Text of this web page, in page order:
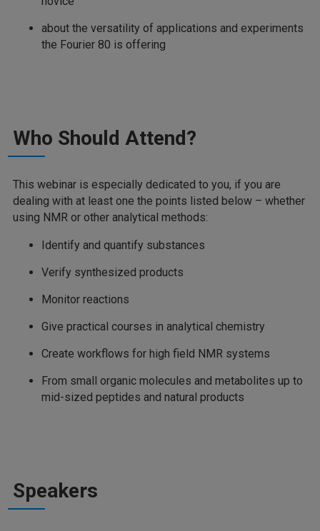
about the versatility of applications and experiments
the Fourier 80 is offering
Who Should Attend?
This webinar is especially dedicated to you, if you are
dealing with at least one the points listed below – whether
using NMR or other analytical methods:
Identify and quantify substances
Verify synthesized products
Monitor reactions
Give practical courses in analytical chemistry
Create workflows for high field NMR systems
From small organic molecules and metabolites up to
mid-sized peptides and natural products
Speakers